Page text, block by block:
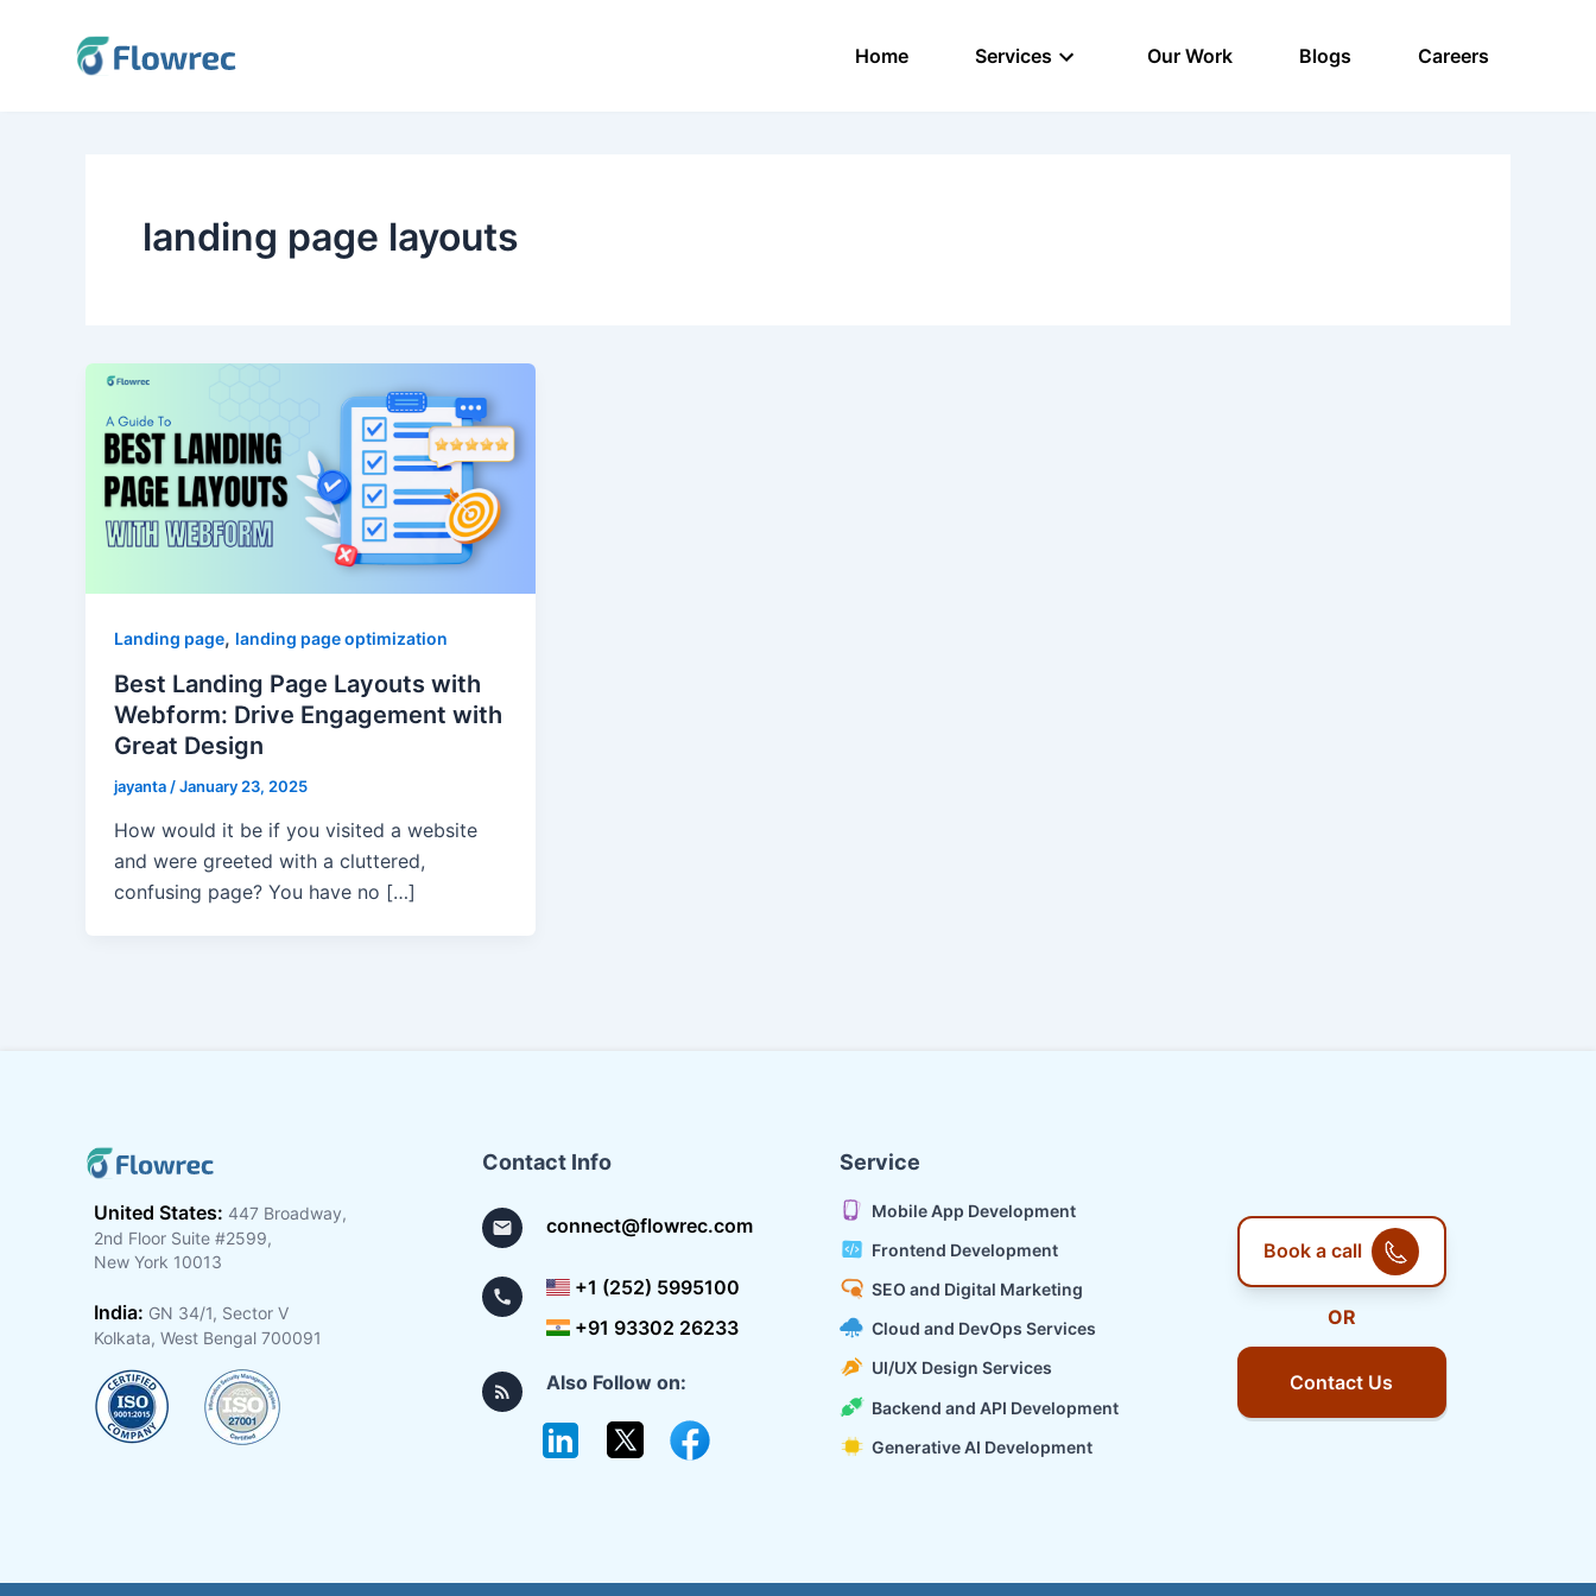
Home Services Our Work Blogs Careers
landing page layouts
Landing page, landing page optimization
Best Landing Page Layouts with
Webform: Drive Engagement with
Great Design
jayanta /January 23, 2025
How would it be if you visited a website
and were greeted with a cluttered,
confusing page? You have no […]
United States: 447 Broadway,
2nd Floor Suite #2599,
New York 10013
India: GN 34/1, Sector V
Kolkata, West Bengal 700091
Contact Info
connect@flowrec.com
+1 (252) 5995100
+91 93302 26233
Also Follow on:
Service
Mobile App Development
Frontend Development
SEO and Digital Marketing
Cloud and DevOps Services
UI/UX Design Services
Backend and API Development
Generative AI Development
Book a call
OR
Contact Us